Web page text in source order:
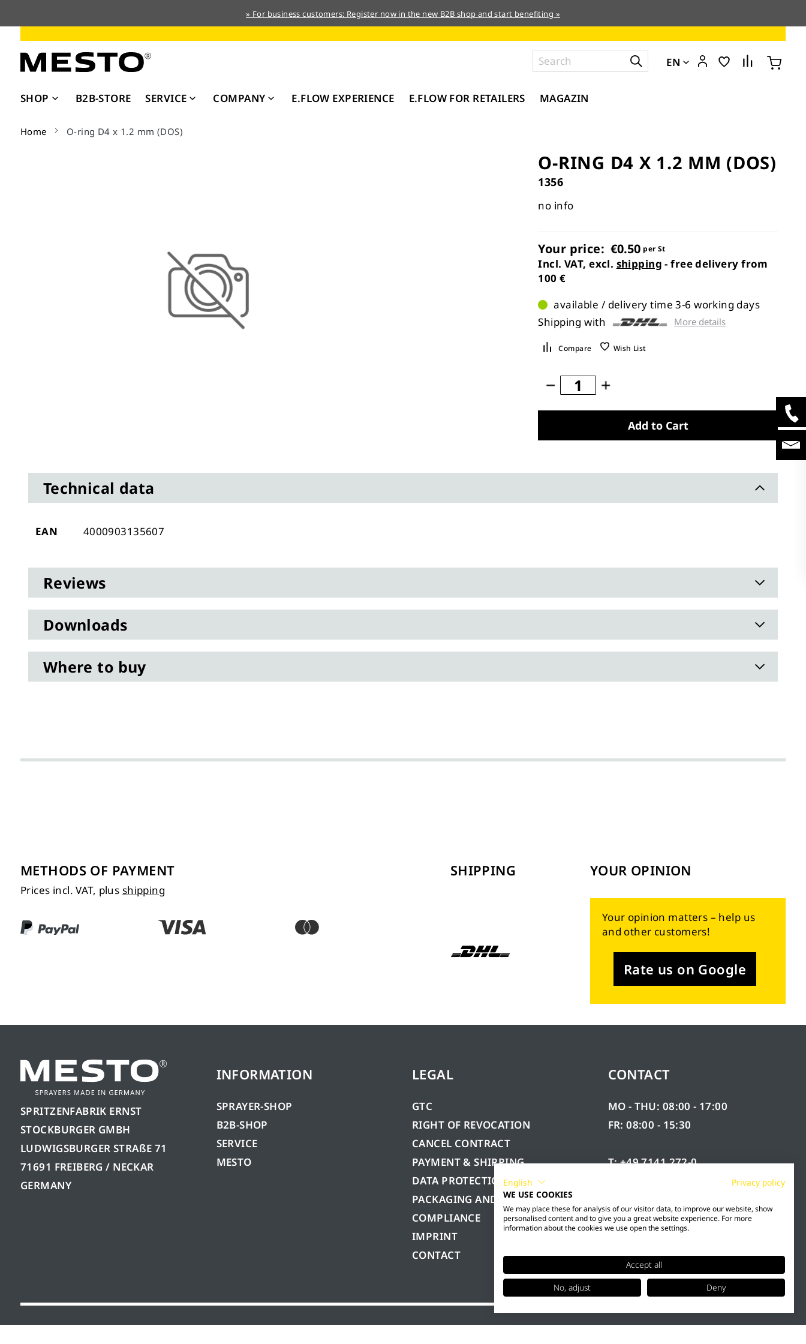
» For business customers: Register now in the new B2B shop and start benefiting »
Content
EN
SHOP B2B-STORE SERVICE COMPANY E.FLOW EXPERIENCE E.FLOW FOR RETAILERS MAGAZIN
Home O-ring D4 x 1.2 mm (DOS)
the
beginning
of
images
O-RING D4 X 1.2 MM (DOS)
1356
no info
Your price: €0.50 per St
Incl. VAT, excl. shipping - free delivery from
100 €
available / delivery time 3-6 working days
Shipping with
More details
Compare Wish List
Add to Cart
Technical data
Technical
EAN 4000903135607
Reviews
Downloads
Where to buy
METHODS OF PAYMENT
Prices incl. VAT, plus shipping
SHIPPING YOUR OPINION
Your opinion matters – help us
and other customers!
Rate us on Google
SPRITZENFABRIK ERNST
STOCKBURGER GMBH
LUDWIGSBURGER STRAßE 71
71691 FREIBERG / NECKAR
GERMANY
INFORMATION
SPRAYER-SHOP
B2B-SHOP
SERVICE
MESTO
LEGAL
GTC
RIGHT OF REVOCATION
CANCEL CONTRACT
PAYMENT & SHIPPING
DATA PROTECTION
PACKAGING AND BATTERY
COMPLIANCE
IMPRINT
CONTACT
CONTACT
MO - THU: 08:00 - 17:00
FR: 08:00 - 15:30
T: +49 7141 272-0
English
Privacy policy
WE USE COOKIES
We may place these for analysis of our visitor data, to improve our website, show
personalised content and to give you a great website experience. For more
information about the cookies we use open the settings.
Accept all
No, adjust
Deny